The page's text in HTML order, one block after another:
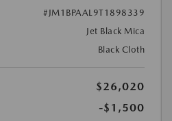
#JM1BPAAL9T1898339
Jet Black Mica
Black Cloth
$26,020
-$1,500